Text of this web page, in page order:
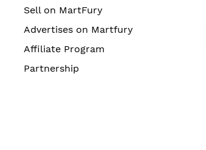
Sell on MartFury
Advertises on Martfury
Affiliate Program
Partnership